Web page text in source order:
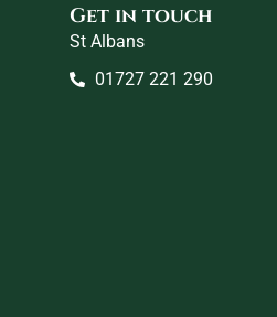
Get in touch
St Albans
01727 221 290